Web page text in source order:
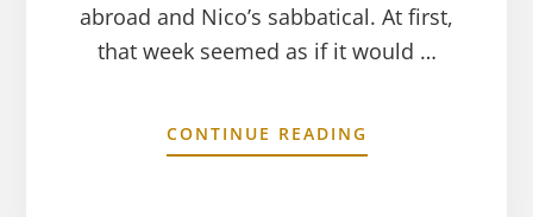
abroad and Nico’s sabbatical. At first,
that week seemed as if it would …
CONTINUE READING